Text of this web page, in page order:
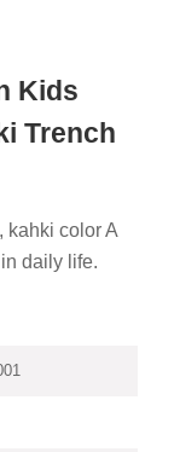
Kids
Trench
kahki color A
daily life.